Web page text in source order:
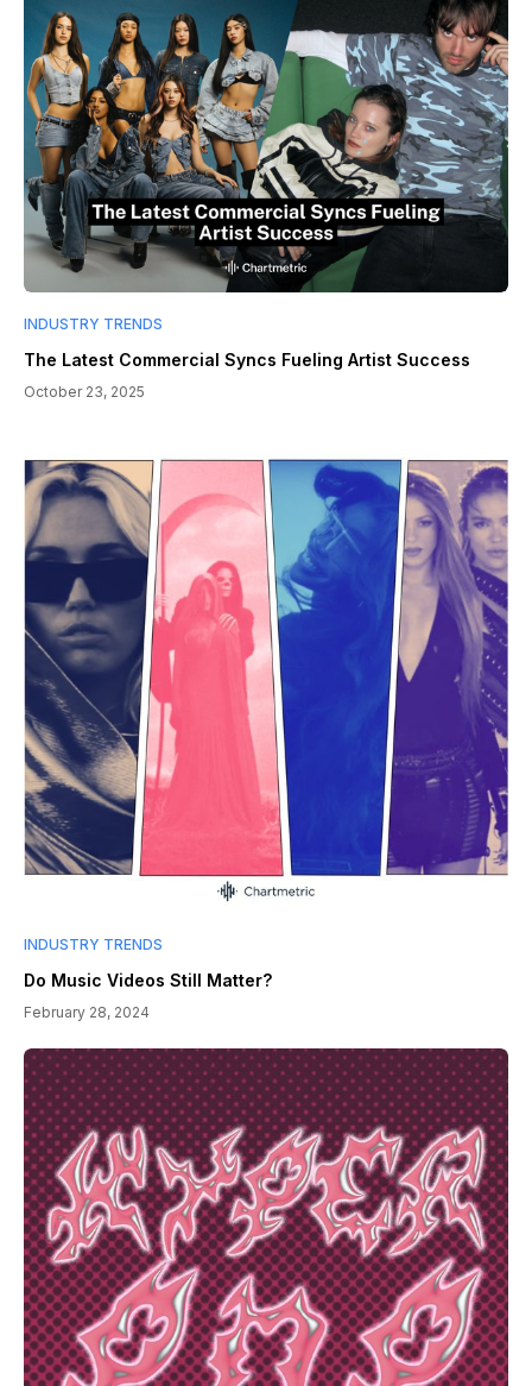
INDUSTRY TRENDS
The Latest Commercial Syncs Fueling Artist Success
October 23, 2025
INDUSTRY TRENDS
Do Music Videos Still Matter?
February 28, 2024